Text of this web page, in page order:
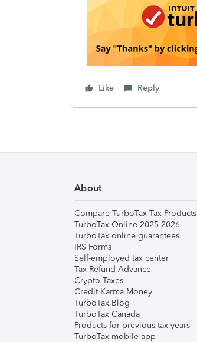
Like Reply
About
Compare TurboTax Tax Products
TurboTax Online 2025-2026
TurboTax online guarantees
IRS Forms
Self-employed tax center
Tax Refund Advance
Crypto Taxes
Credit Karma Money
TurboTax Blog
TurboTax Canada
Products for previous tax years
TurboTax mobile app